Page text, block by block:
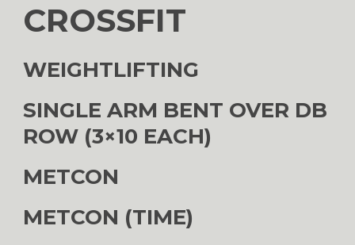
CROSSFIT
WEIGHTLIFTING
SINGLE ARM BENT OVER DB
ROW (3×10 EACH)
METCON
METCON (TIME)